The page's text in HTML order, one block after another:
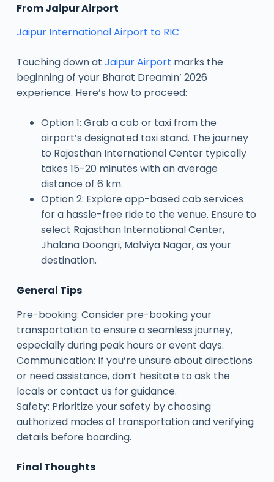
From Jaipur Airport
Jaipur International Airport to RIC
Touching down at Jaipur Airport marks the
beginning of your Bharat Dreamin’ 2026
experience. Here’s how to proceed:
Option 1: Grab a cab or taxi from the
airport’s designated taxi stand. The journey
to Rajasthan International Center typically
takes 15-20 minutes with an average
distance of 6 km.
Option 2: Explore app-based cab services
for a hassle-free ride to the venue. Ensure to
select Rajasthan International Center,
Jhalana Doongri, Malviya Nagar, as your
destination.
General Tips
Pre-booking: Consider pre-booking your
transportation to ensure a seamless journey,
especially during peak hours or event days.
Communication: If you’re unsure about directions
or need assistance, don’t hesitate to ask the
locals or contact us for guidance.
Safety: Prioritize your safety by choosing
authorized modes of transportation and verifying
details before boarding.
Final Thoughts